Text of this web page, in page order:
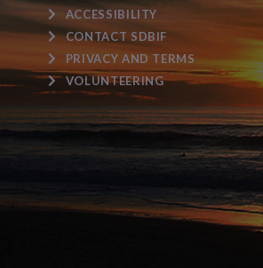
ACCESSIBILITY
CONTACT SDBIF
PRIVACY AND TERMS
VOLUNTEERING